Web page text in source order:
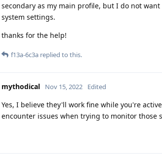
secondary as my main profile, but I do not
system settings.
thanks for the help!
f13a-6c3a replied to this.
mythodical Nov 15, 2022 Edited
Yes, I believe they'll work fine while you're
encounter issues when trying to monitor those